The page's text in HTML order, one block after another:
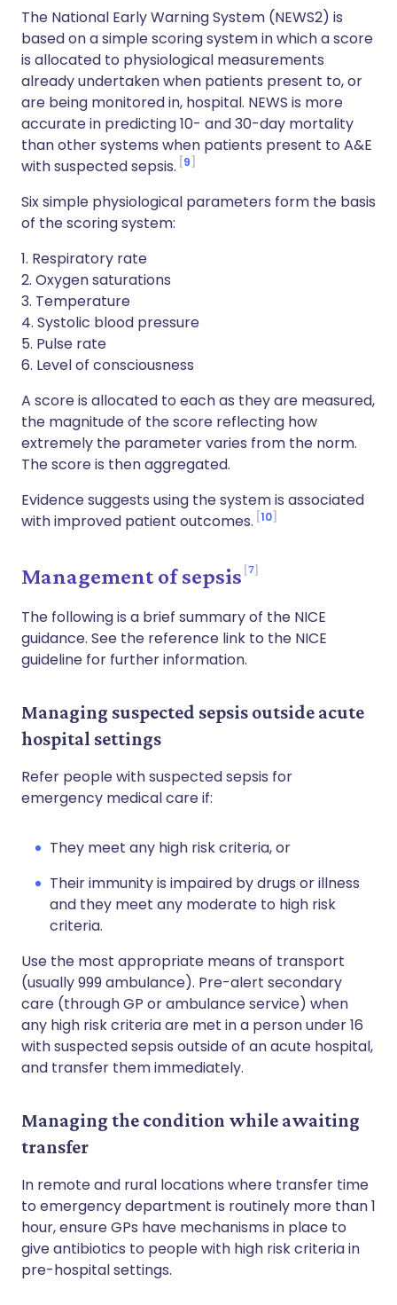
The National Early Warning System (NEWS2) is
based on a simple scoring system in which a score
is allocated to physiological measurements
already undertaken when patients present to, or
are being monitored in, hospital. NEWS is more
accurate in predicting 10- and 30-day mortality
than other systems when patients present to A&E
with suspected sepsis. 9
Six simple physiological parameters form the basis
of the scoring system:
1. Respiratory rate
2. Oxygen saturations
3. Temperature
4. Systolic blood pressure
5. Pulse rate
6. Level of consciousness
A score is allocated to each as they are measured,
the magnitude of the score reflecting how
extremely the parameter varies from the norm.
The score is then aggregated.
Evidence suggests using the system is associated
with improved patient outcomes. 10
Management of sepsis 7
The following is a brief summary of the NICE
guidance. See the reference link to the NICE
guideline for further information.
Managing suspected sepsis outside acute
hospital settings
Refer people with suspected sepsis for
emergency medical care if:
They meet any high risk criteria, or
Their immunity is impaired by drugs or illness
and they meet any moderate to high risk
criteria.
Use the most appropriate means of transport
(usually 999 ambulance). Pre-alert secondary
care (through GP or ambulance service) when
any high risk criteria are met in a person under 16
with suspected sepsis outside of an acute hospital,
and transfer them immediately.
Managing the condition while awaiting
transfer
In remote and rural locations where transfer time
to emergency department is routinely more than 1
hour, ensure GPs have mechanisms in place to
give antibiotics to people with high risk criteria in
pre-hospital settings.